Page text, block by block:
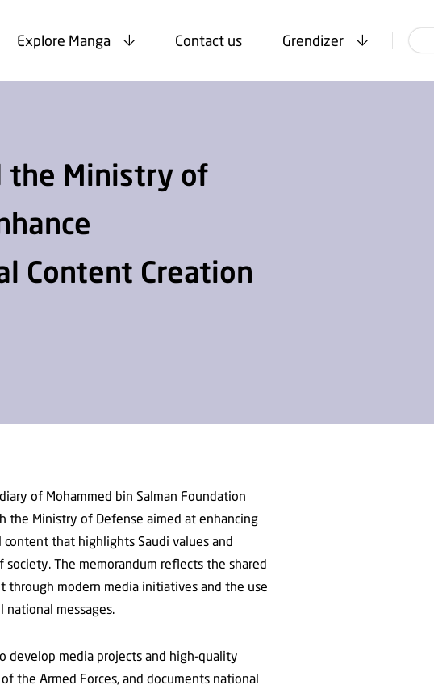
Explore Manga Contact us Grendizer
the Ministry of
Content Creation
of Mohammed bin Salman Foundation
the Ministry of Defense aimed at enhancing
that highlights Saudi values and
The memorandum reflects the shared
modern media initiatives and the use
messages.
media projects and high-quality
the Armed Forces, and documents national